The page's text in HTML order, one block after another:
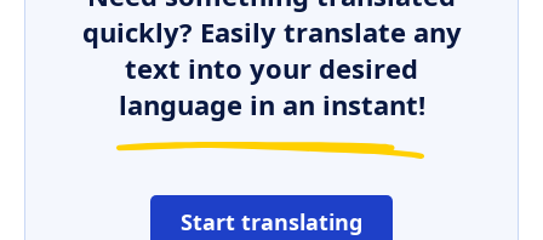
quickly? Easily translate any
text into your desired
language in an instant!
Start translating